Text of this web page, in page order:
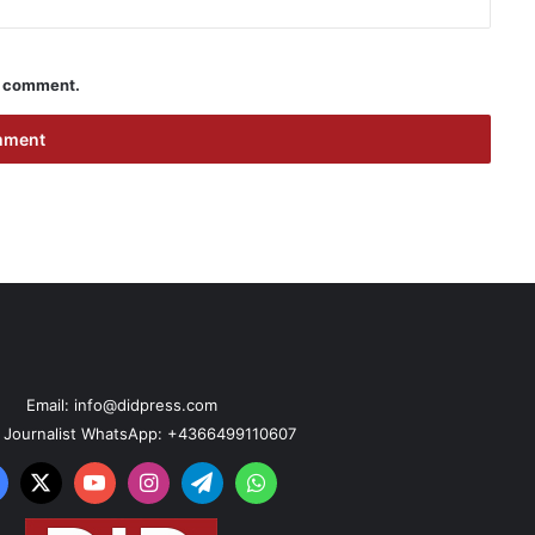
Email: info@didpress.com
WhatsApp: +4366499110607
X YouTubeInstagram
TelegramWhatsApp